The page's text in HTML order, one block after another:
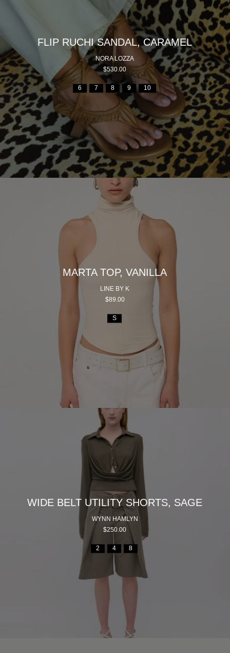
FLIP RUCHI SANDAL, CARAMEL
NORA LOZZA
$530.00
6 7 8 9 10
MARTA TOP, VANILLA
LINE BY K
$89.00
S
WIDE BELT UTILITY SHORTS, SAGE
WYNN HAMLYN
$250.00
2 4 8